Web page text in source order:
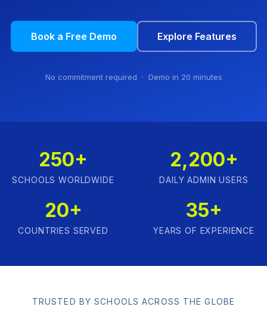
Book a Free Demo Explore Features
No commitment required · Demo in 20 minutes
250+
SCHOOLS WORLDWIDE
2,200+
DAILY ADMIN USERS
20+
COUNTRIES SERVED
35+
YEARS OF EXPERIENCE
TRUSTED BY SCHOOLS ACROSS THE GLOBE